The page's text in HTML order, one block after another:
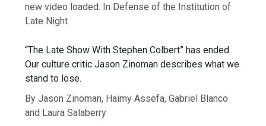
new video loaded: In Defense of the Institution of
Late Night
“The Late Show With Stephen Colbert” has ended.
Our culture critic Jason Zinoman describes what we
stand to lose.
By Jason Zinoman, Haimy Assefa, Gabriel Blanco
and Laura Salaberry